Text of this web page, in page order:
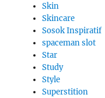
Skin
Skincare
Sosok Inspiratif
spaceman slot
Star
Study
Style
Superstition